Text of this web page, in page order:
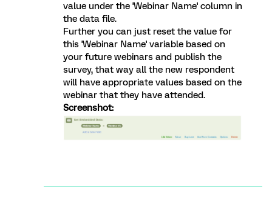
value under the 'Webinar Name' column in
the data file.
Further you can just reset the value for
this 'Webinar Name' variable based on
your future webinars and publish the
survey, that way all the new respondent
will have appropriate values based on the
webinar that they have attended.
Screenshot: